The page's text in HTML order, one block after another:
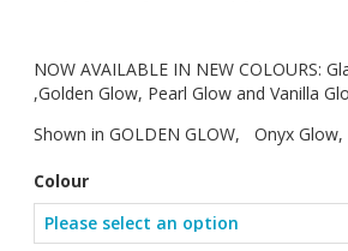
NOW AVAILABLE IN NEW COLOURS:
,Golden Glow, Pearl Glow and Vanilla
Shown in GOLDEN GLOW, Onyx
Colour